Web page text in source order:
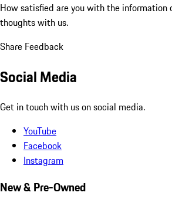
How satisfied are you with the information
thoughts with us.
Share Feedback
Social Media
Get in touch with us on social media.
YouTube
Facebook
Instagram
New & Pre-Owned